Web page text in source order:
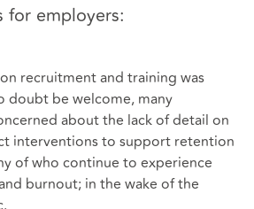
for employers:
recruitment and training was
doubt be welcome, many
about the lack of detail on
interventions to support retention
of who continue to experience
burnout; in the wake of the